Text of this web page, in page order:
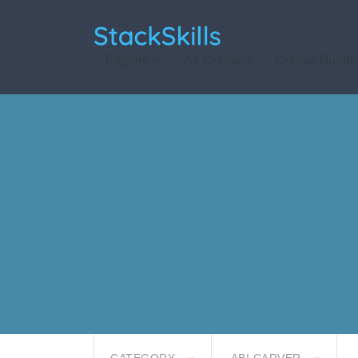
StackSkills